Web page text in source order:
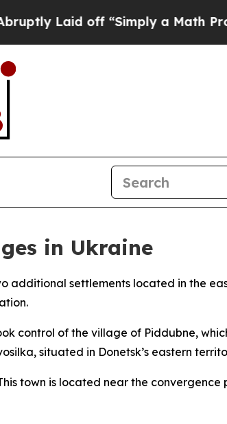
Laid off “Simply a Math
in Ukraine
additional settlements located in the
control of the village of Piddubne,
situated in Donetsk’s eastern
town is located near the convergence